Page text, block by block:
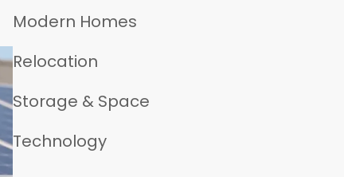
Modern Homes
Relocation
Storage & Space
Technology